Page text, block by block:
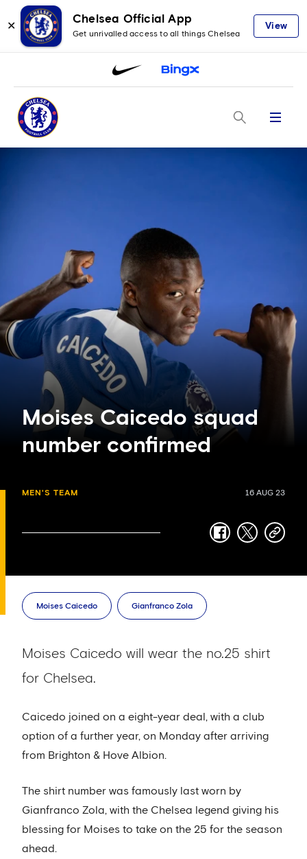
✕
Chelsea Official App
Get unrivalled access to all things Chelsea
View
Menu
Moises Caicedo squad
number confirmed
MEN'S TEAM 16 AUG 23
facebook
twittercopy-
Moises Caicedo Gianfranco Zola
Moises Caicedo will wear the no.25 shirt
for Chelsea.
Caicedo joined on a eight-year deal, with a club
option of a further year, on Monday after arriving
from Brighton & Hove Albion.
The shirt number was famously last worn by
Gianfranco Zola, with the Chelsea legend giving his
blessing for Moises to take on the 25 for the season
ahead.